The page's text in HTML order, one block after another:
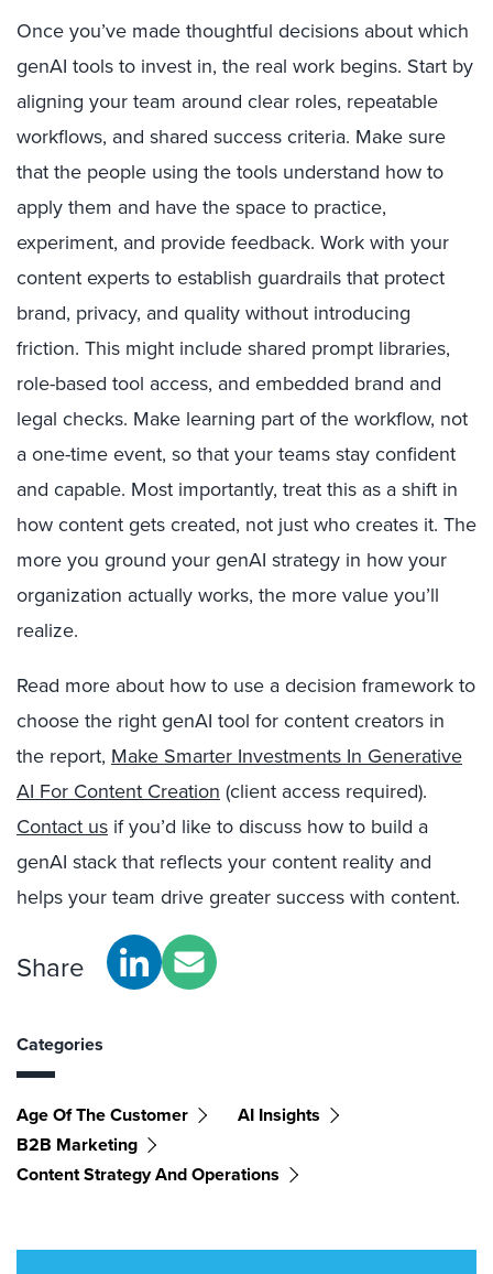
Once you’ve made thoughtful decisions about which
genAI tools to invest in, the real work begins. Start by
aligning your team around clear roles, repeatable
workflows, and shared success criteria. Make sure
that the people using the tools understand how to
apply them and have the space to practice,
experiment, and provide feedback. Work with your
content experts to establish guardrails that protect
brand, privacy, and quality without introducing
friction. This might include shared prompt libraries,
role-based tool access, and embedded brand and
legal checks. Make learning part of the workflow, not
a one-time event, so that your teams stay confident
and capable. Most importantly, treat this as a shift in
how content gets created, not just who creates it. The
more you ground your genAI strategy in how your
organization actually works, the more value you’ll
realize.
Read more about how to use a decision framework to
choose the right genAI tool for content creators in
the report, Make Smarter Investments In Generative
AI For Content Creation(client access required).
Contact us if you’d like to discuss how to build a
genAI stack that reflects your content reality and
helps your team drive greater success with content.
Share
Categories
Age Of The Customer
AI Insights
B2B Marketing
Content Strategy And Operations